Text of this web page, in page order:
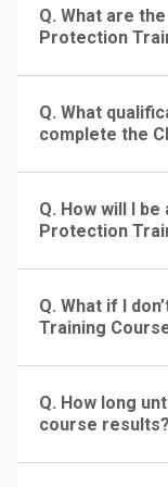
Q. What are
Protection
Q. What
complete the
Q. How will I
Protection
Q. What if I
Training
Q. How long
course results?